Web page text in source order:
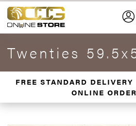
Twenties
FREE STANDARD
ONLINE